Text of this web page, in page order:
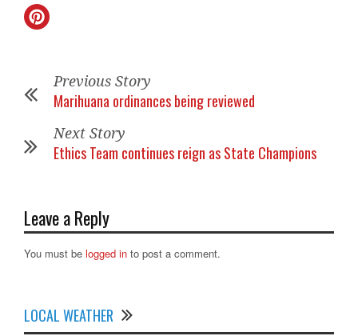
Previous Story
Marihuana ordinances being reviewed
Next Story
Ethics Team continues reign as State Champions
Leave a Reply
You must be logged in to post a comment.
LOCAL WEATHER